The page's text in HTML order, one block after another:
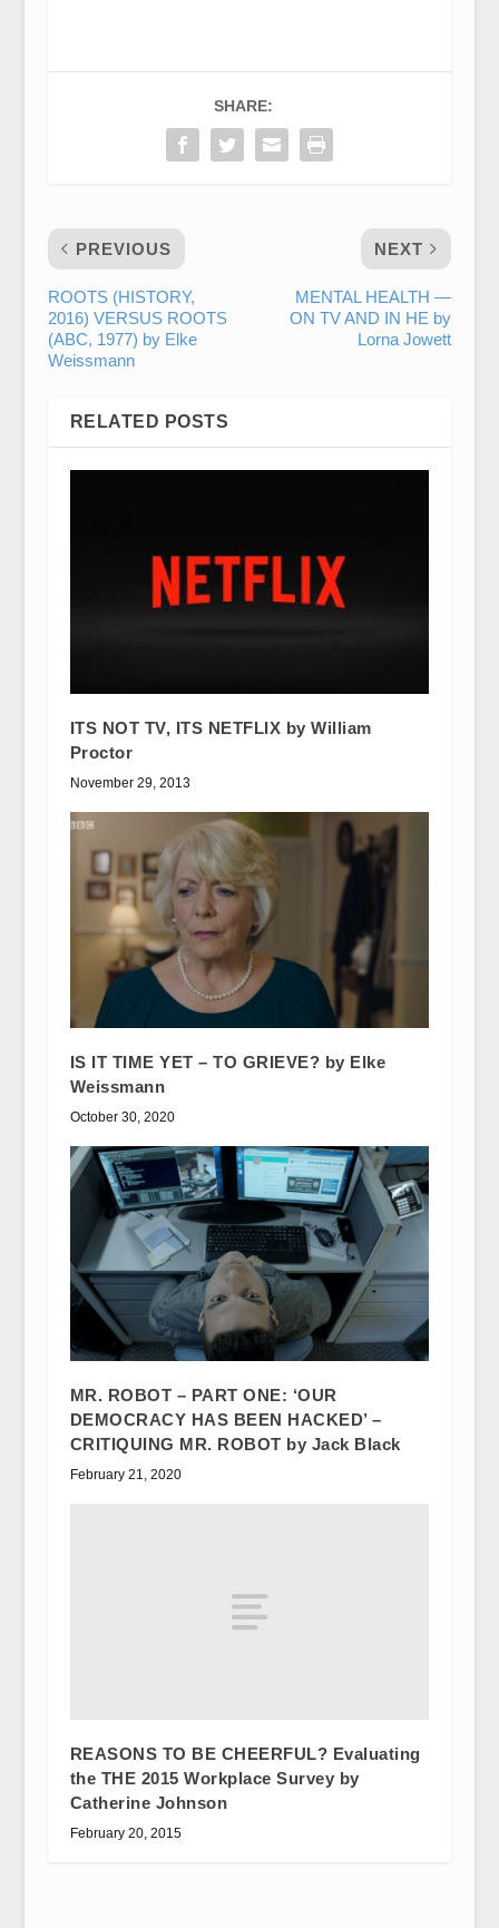
SHARE:
PREVIOUS
ROOTS (HISTORY,
2016) VERSUS ROOTS
(ABC, 1977) by Elke
Weissmann
NEXT
MENTAL HEALTH —
ON TV AND IN HE by
Lorna Jowett
RELATED POSTS
ITS NOT TV, ITS NETFLIX by William
Proctor
November 29, 2013
IS IT TIME YET – TO GRIEVE? by Elke
Weissmann
October 30, 2020
MR. ROBOT – PART ONE: ‘OUR
DEMOCRACY HAS BEEN HACKED’ –
CRITIQUING MR. ROBOT by Jack Black
February 21, 2020
REASONS TO BE CHEERFUL? Evaluating
the THE 2015 Workplace Survey by
Catherine Johnson
February 20, 2015